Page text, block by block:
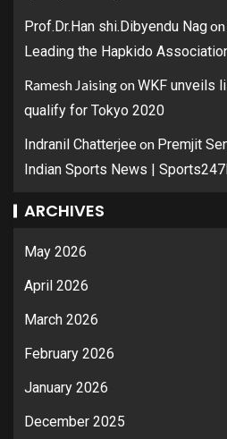
Prof.Dr.Han shi.Dibyendu Nagon
Leading the Hapkido
Ramesh JaisingonWKF unveils
qualify for Tokyo 2020
Indranil Chatterjee on Premjit
Indian Sports News |
ARCHIVES
May 2026
April 2026
March 2026
February 2026
January 2026
December 2025